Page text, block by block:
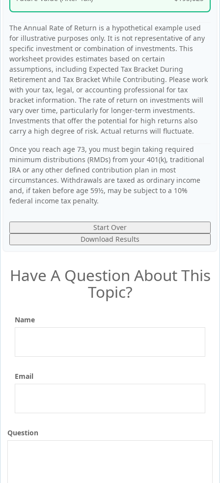
The Annual Rate of Return is a hypothetical example used
for illustrative purposes only. It is not representative of any
specific investment or combination of investments. This
worksheet provides estimates based on certain
assumptions, including Expected Tax Bracket During
Retirement and Tax Bracket While Contributing. Please work
with your tax, legal, or accounting professional for tax
bracket information. The rate of return on investments will
vary over time, particularly for longer-term investments.
Investments that offer the potential for high returns also
carry a high degree of risk. Actual returns will fluctuate.
Once you reach age 73, you must begin taking required
minimum distributions (RMDs) from your 401(k), traditional
IRA or any other defined contribution plan in most
circumstances. Withdrawals are taxed as ordinary income
and, if taken before age 59½, may be subject to a 10%
federal income tax penalty.
Start Over
Download Results
Have A Question About This
Topic?
Name
Email
Question